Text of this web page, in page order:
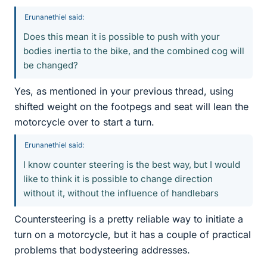
Erunanethiel said:
Does this mean it is possible to push with your
bodies inertia to the bike, and the combined cog will
be changed?
Yes, as mentioned in your previous thread, using
shifted weight on the footpegs and seat will lean the
motorcycle over to start a turn.
Erunanethiel said:
I know counter steering is the best way, but I would
like to think it is possible to change direction
without it, without the influence of handlebars
Countersteering is a pretty reliable way to initiate a
turn on a motorcycle, but it has a couple of practical
problems that bodysteering addresses.